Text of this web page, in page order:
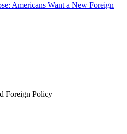
Americans Want a New Foreign
Foreign Policy